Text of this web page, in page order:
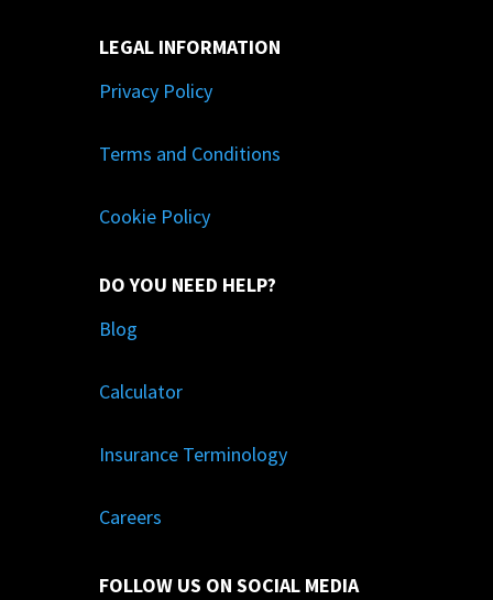
LEGAL INFORMATION
Privacy Policy
Terms and Conditions
Cookie Policy
DO YOU NEED HELP?
Blog
Calculator
Insurance Terminology
Careers
FOLLOW US ON SOCIAL MEDIA